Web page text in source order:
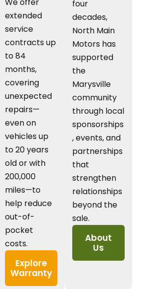
We offer
extended
service
contracts up
to 84
months,
covering
unexpected
repairs—
even on
vehicles up
to 20 years
old or with
200,000
miles—to
help reduce
out-of-
pocket
costs.
Explore
Warranty
four
decades,
North Main
Motors has
supported
the
Marysville
community
through local
sponsorships
, events, and
partnerships
that
strengthen
relationships
beyond the
sale.
About
Us